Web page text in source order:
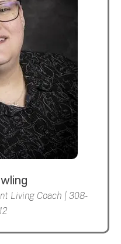
Living Coach | 308-